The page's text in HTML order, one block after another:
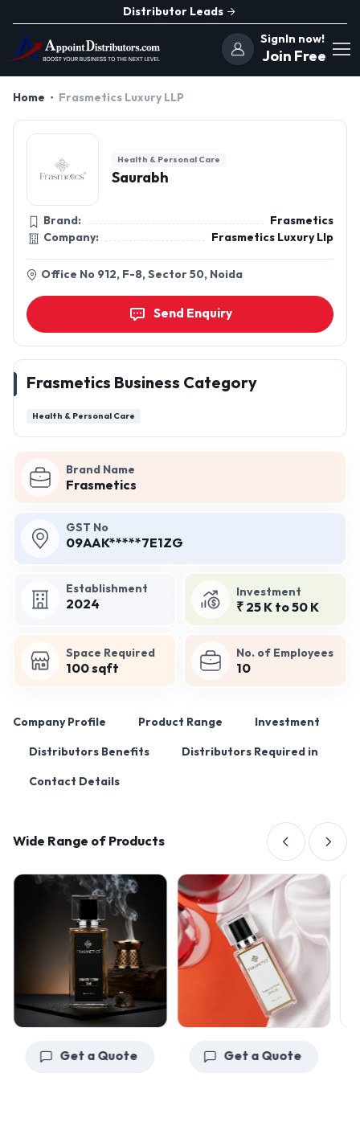
Distributor Leads
SignIn now!
Join Free
Home Frasmetics Luxury LLP
Brand Name
Frasmetics
GST No
09AAK*****7E1ZG
Establishment
2024
Investment
₹ 25 K to 50 K
Space Required
100 sqft
No. of Employees
10
Company Profile Product Range Investment
Distributors Benefits Distributors Required in
Contact Details
Wide Range of Products
Get a Quote Get a Quote
Health & Personal Care
Saurabh
Brand:
Frasmetics
Company:
Frasmetics Luxury Llp
Office No 912, F-8, Sector 50, Noida
Send Enquiry
Frasmetics Business Category
Health & Personal Care